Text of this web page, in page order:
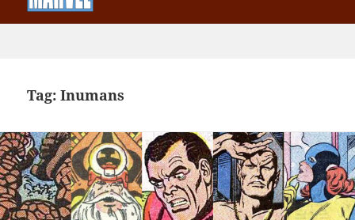
WIDGETS
Tag:Inumans